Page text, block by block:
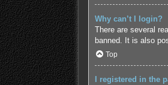
Why can’t I login?
There are several
banned. It is also
Top
I registered in the